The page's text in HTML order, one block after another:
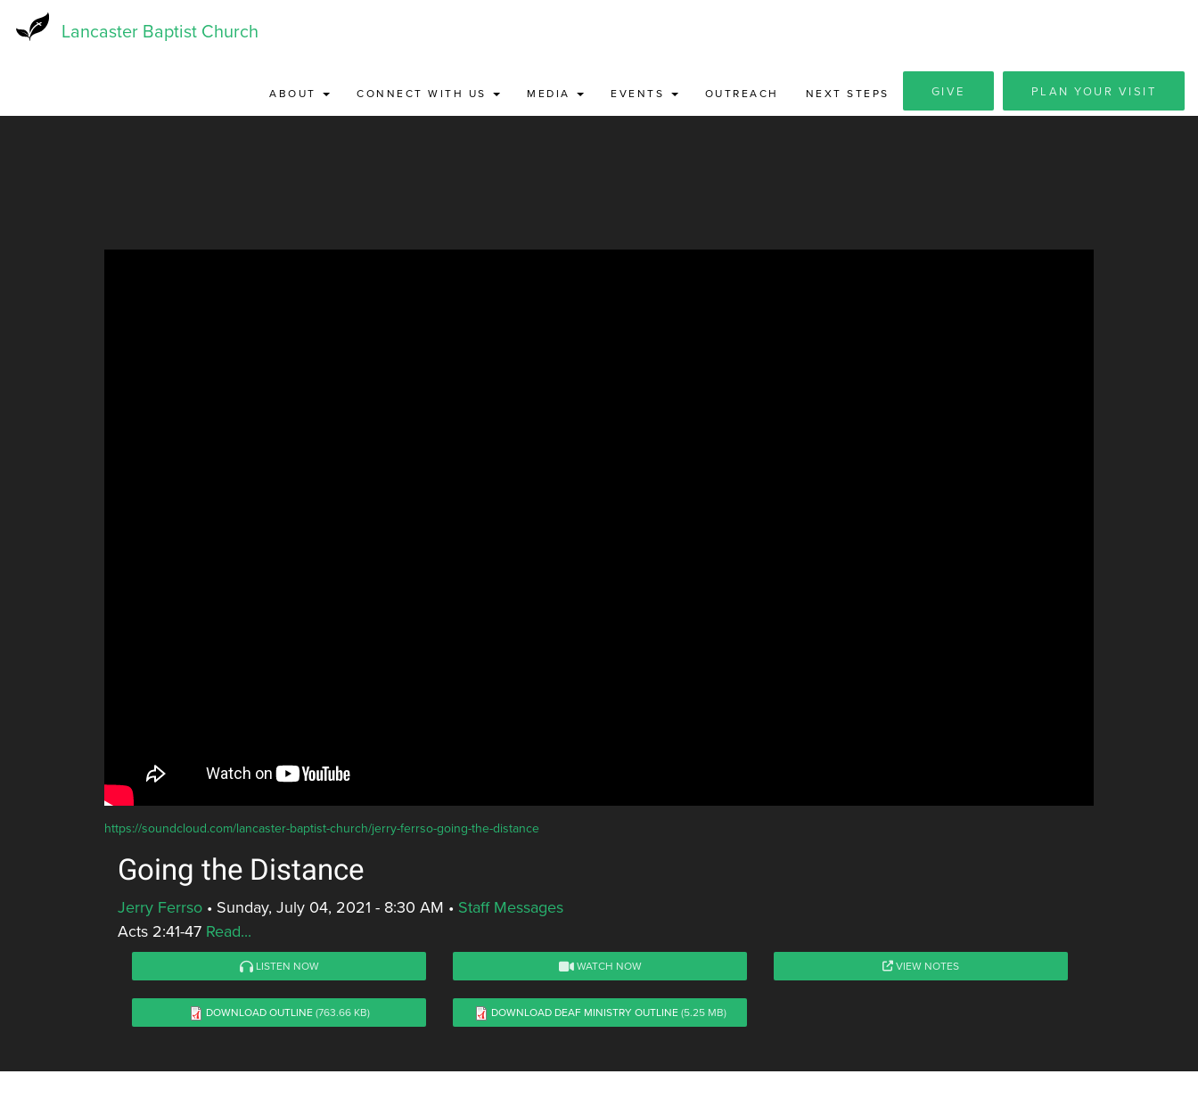
Lancaster Baptist Church
ABOUT CONNECT WITH US MEDIA EVENTS OUTREACH NEXT STEPS GIVE PLAN YOUR VISIT
https://soundcloud.com/lancaster-baptist-church/jerry-ferrso-going-the-distance
Going the Distance
Jerry Ferrso • Sunday, July 04, 2021 - 8:30 AM • Staff Messages
Acts 2:41-47 Read...
LISTEN NOW WATCH NOW VIEW NOTES
DOWNLOAD OUTLINE (763.66 KB) DOWNLOAD DEAF MINISTRY OUTLINE (5.25 MB)